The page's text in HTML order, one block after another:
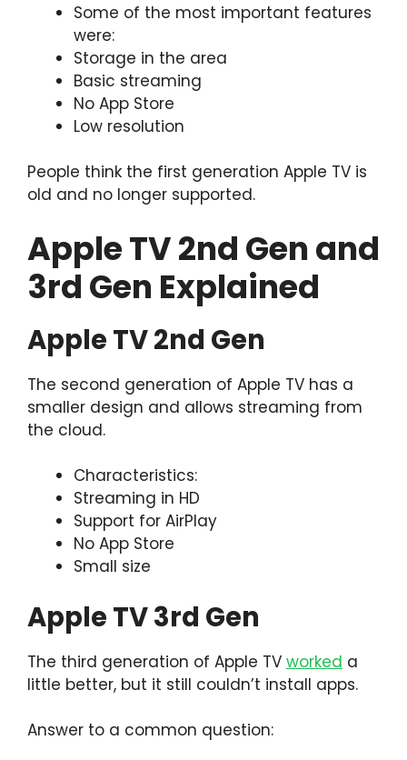
Some of the most important features
were:
Storage in the area
Basic streaming
No App Store
Low resolution
People think the first generation Apple TV is
old and no longer supported.
Apple TV 2nd Gen and
3rd Gen Explained
Apple TV 2nd Gen
The second generation of Apple TV has a
smaller design and allows streaming from
the cloud.
Characteristics:
Streaming in HD
Support for AirPlay
No App Store
Small size
Apple TV 3rd Gen
The third generation of Apple TV worked a
little better, but it still couldn’t install apps.
Answer to a common question: